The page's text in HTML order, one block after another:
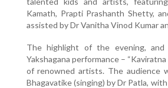
Kamath, Prapti Prashanth Shetty,
assisted by Dr Vanitha Vinod Kumar
The highlight of the evening,
Yakshagana performance –
of renowned artists. The audience
Bhagavatike (singing) by Dr Patla,